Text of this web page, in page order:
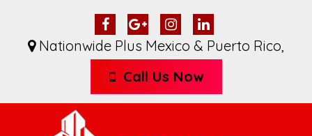
Nationwide Plus Mexico & Puerto Rico,
Call Us Now